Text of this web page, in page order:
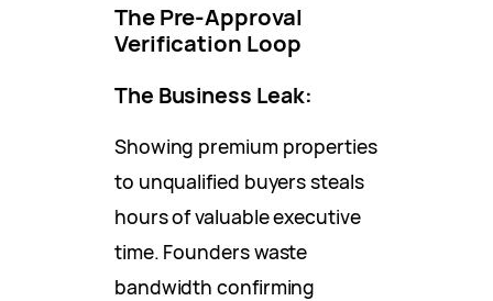
The Pre-Approval
Verification Loop
The Business Leak:
Showing premium properties
to unqualified buyers steals
hours of valuable executive
time. Founders waste
bandwidth confirming